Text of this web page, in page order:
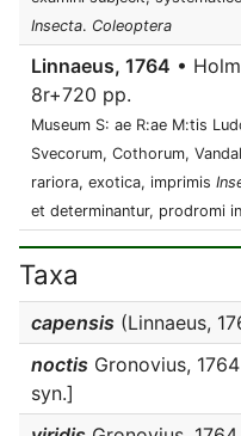
Insecta. Coleoptera
Linnaeus, 1764 •
8r+720 pp.
Museum S: ae R:ae M:tis
Svecorum, Cothorum,
rariora, exotica, imprimis
et determinantur, prodromi
Taxa
capensis (Linnaeus,
noctis Gronovius,
syn.]